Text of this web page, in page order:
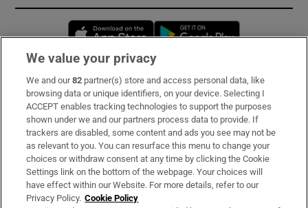
Opens in new window
Subscribe
Support
About Us
Irish Times Products & Services
We value your privacy
We and our82 partner(s) store and access personal data, like
browsing data or unique identifiers, on your device. Selecting I
ACCEPT enables tracking technologies to support the purposes
shown under we and our partners process data to provide. If
trackers are disabled, some content and ads you see may not be
as relevant to you. You can resurface this menu to change your
choices or withdraw consent at any time by clicking the Cookie
Settings link on the bottom of the webpage. Your choices will
have effect within our Website. For more details, refer to our
Privacy Policy. Cookie Policy